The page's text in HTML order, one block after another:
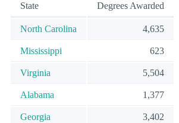
State Degrees Awarded
North Carolina 4,635
Mississippi 623
Virginia 5,504
Alabama 1,377
Georgia 3,402